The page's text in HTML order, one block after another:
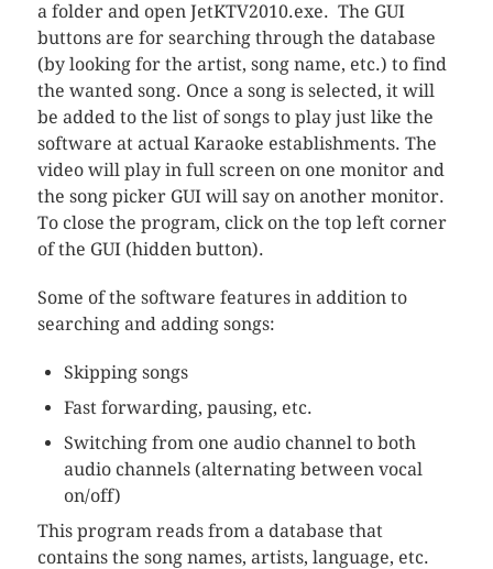
a folder and open JetKTV2010.exe. The GUI
buttons are for searching through the database
(by looking for the artist, song name, etc.) to find
the wanted song. Once a song is selected, it will
be added to the list of songs to play just like the
software at actual Karaoke establishments. The
video will play in full screen on one monitor and
the song picker GUI will say on another monitor.
To close the program, click on the top left corner
of the GUI (hidden button).
Some of the software features in addition to
searching and adding songs:
Skipping songs
Fast forwarding, pausing, etc.
Switching from one audio channel to both
audio channels (alternating between vocal
on/off)
This program reads from a database that
contains the song names, artists, language, etc.